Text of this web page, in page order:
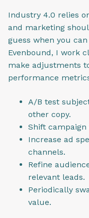
Industry 4.0 relies
and marketing
guess when you can
Evenbound, I work
make adjustments
performance
A/B test
other copy.
Shift campaign
Increase ad
channels.
Refine
relevant leads.
Periodically
value.